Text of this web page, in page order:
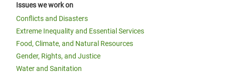
Issues we work on
Conflicts and Disasters
Extreme Inequality and Essential Services
Food, Climate, and Natural Resources
Gender, Rights, and Justice
Water and Sanitation